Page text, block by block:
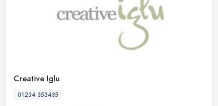
Creative Iglu
01234 353435